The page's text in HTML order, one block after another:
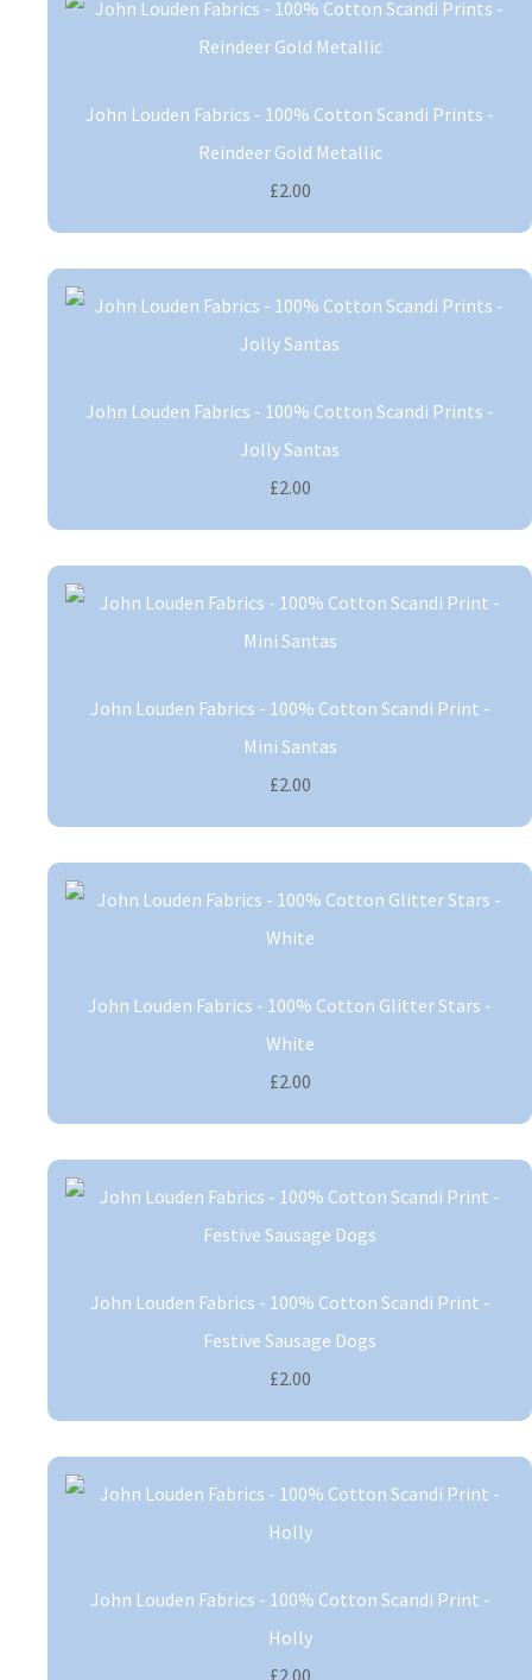
John Louden Fabrics - 100% Cotton Scandi Prints -
Reindeer Gold Metallic
£2.00
John Louden Fabrics - 100% Cotton Scandi Prints -
Jolly Santas
£2.00
John Louden Fabrics - 100% Cotton Scandi Print -
Mini Santas
£2.00
John Louden Fabrics - 100% Cotton Glitter Stars -
White
£2.00
John Louden Fabrics - 100% Cotton Scandi Print -
Festive Sausage Dogs
£2.00
John Louden Fabrics - 100% Cotton Scandi Print -
Holly